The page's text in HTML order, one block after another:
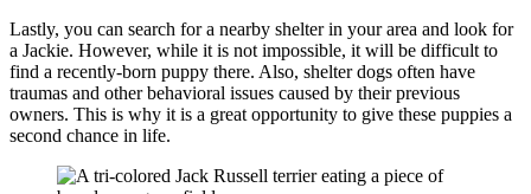
Lastly, you can search for a nearby shelter in your area and look for
a Jackie. However, while it is not impossible, it will be difficult to
find a recently-born puppy there. Also, shelter dogs often have
traumas and other behavioral issues caused by their previous
owners. This is why it is a great opportunity to give these puppies a
second chance in life.